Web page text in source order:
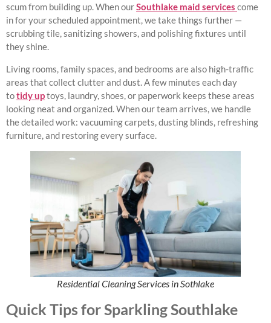
scum from building up. When ourSouthlake maid services come
in for your scheduled appointment, we take things further —
scrubbing tile, sanitizing showers, and polishing fixtures until
they shine.
Living rooms, family spaces, and bedrooms are also high-traffic
areas that collect clutter and dust. A few minutes each day
totidy uptoys, laundry, shoes, or paperwork keeps these areas
looking neat and organized. When our team arrives, we handle
the detailed work: vacuuming carpets, dusting blinds, refreshing
furniture, and restoring every surface.
Residential Cleaning Services in Sothlake
Quick Tips for Sparkling Southlake